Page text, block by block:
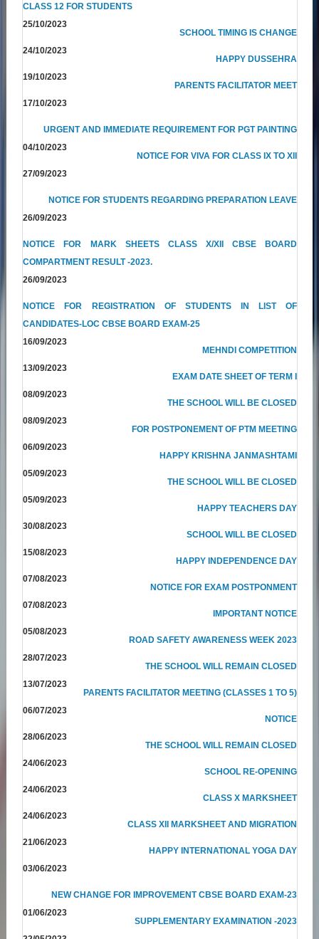
CLASS 12 FOR STUDENTS
25/10/2023
SCHOOL TIMING IS CHANGE
24/10/2023
HAPPY DUSSEHRA
19/10/2023
PARENTS FACILITATOR MEET
17/10/2023
URGENT AND IMMEDIATE REQUIREMENT FOR PGT PAINTING
04/10/2023
NOTICE FOR VIVA FOR CLASS IX TO XII
27/09/2023
NOTICE FOR STUDENTS REGARDING PREPARATION LEAVE
26/09/2023
NOTICE FOR MARK SHEETS CLASS X/XII CBSE BOARD
COMPARTMENT RESULT -2023.
26/09/2023
NOTICE FOR REGISTRATION OF STUDENTS IN LIST OF
CANDIDATES-LOC CBSE BOARD EXAM-25
16/09/2023
MEHNDI COMPETITION
13/09/2023
EXAM DATE SHEET OF TERM I
08/09/2023
THE SCHOOL WILL BE CLOSED
08/09/2023
FOR POSTPONEMENT OF PTM MEETING
06/09/2023
HAPPY KRISHNA JANMASHTAMI
05/09/2023
THE SCHOOL WILL BE CLOSED
05/09/2023
HAPPY TEACHERS DAY
30/08/2023
SCHOOL WILL BE CLOSED
15/08/2023
HAPPY INDEPENDENCE DAY
07/08/2023
NOTICE FOR EXAM POSTPONMENT
07/08/2023
IMPORTANT NOTICE
05/08/2023
ROAD SAFETY AWARENESS WEEK 2023
28/07/2023
THE SCHOOL WILL REMAIN CLOSED
13/07/2023
PARENTS FACILITATOR MEETING (CLASSES 1 TO 5)
06/07/2023
NOTICE
28/06/2023
THE SCHOOL WILL REMAIN CLOSED
24/06/2023
SCHOOL RE-OPENING
24/06/2023
CLASS X MARKSHEET
24/06/2023
CLASS XII MARKSHEET AND MIGRATION
21/06/2023
HAPPY INTERNATIONAL YOGA DAY
03/06/2023
NEW CHANGE FOR IMPROVEMENT CBSE BOARD EXAM-23
01/06/2023
SUPPLEMENTARY EXAMINATION -2023